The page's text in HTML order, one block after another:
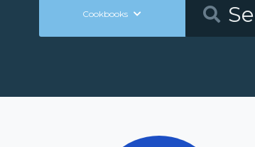
Cookbooks